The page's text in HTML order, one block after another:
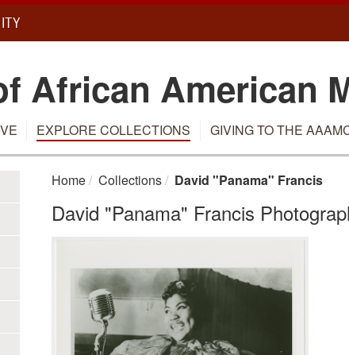
African American
EXPLORE COLLECTIONS GIVING TO THE
Home Collections David "Panama" Francis
David "Panama" Francis